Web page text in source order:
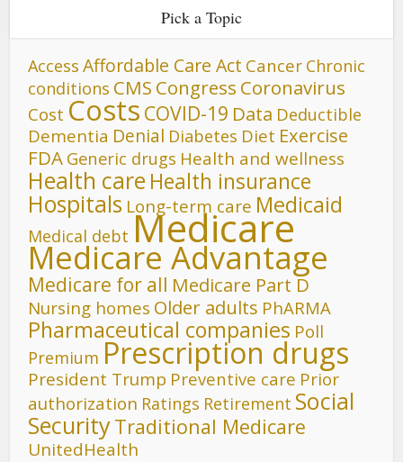
Pick a Topic
Access Affordable Care Act Cancer Chronic
conditions CMS Congress Coronavirus
Cost Costs COVID-19 Data Deductible
Dementia Denial Diabetes Diet Exercise
FDA Generic drugs Health and wellness
Health care Health insurance
Hospitals Long-term care Medicaid
Medical debt Medicare
Medicare Advantage
Medicare for all Medicare Part D
Nursing homes Older adults PhARMA
Pharmaceutical companies Poll
Premium Prescription drugs
President Trump Preventive care Prior
authorization Ratings Retirement Social
SecurityTraditional Medicare
UnitedHealth